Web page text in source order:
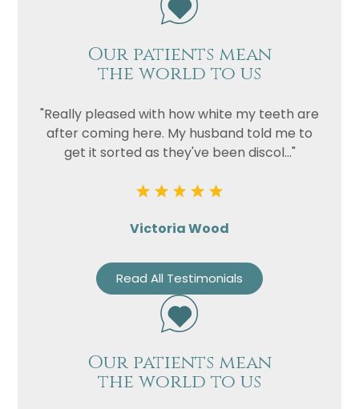
Our patients mean
the world to us
"Really pleased with how white my teeth are
after coming here. My husband told me to
get it sorted as they've been discol..."
Victoria Wood
Read All Testimonials
Our patients mean
the world to us
Telephone
Email
Treatment
Enquiry